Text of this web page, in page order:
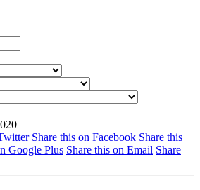
Share this on Facebook Share this
Google Plus Share this on Email Share